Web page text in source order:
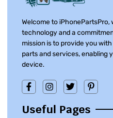
Welcome to iPhonePartsPro,
technology and a
mission is to provide you
parts and services, enabling
device.
Useful Pages